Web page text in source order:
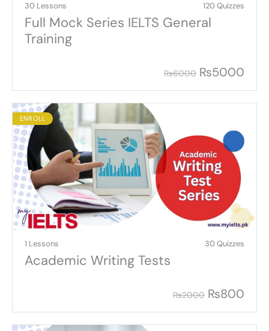
30 Lessons 120 Quizzes
Full Mock Series IELTS General
Training
₨6000 ₨5000
ENROLL
1 Lessons 30 Quizzes
Academic Writing Tests
₨2000 ₨800